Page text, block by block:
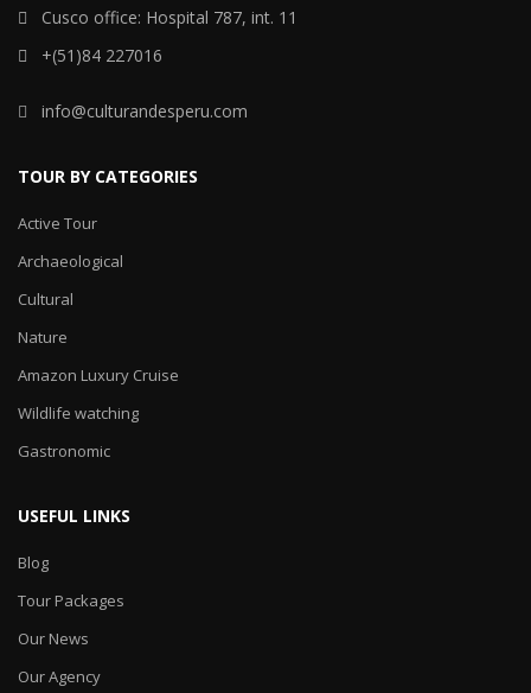
Cusco office: Hospital 787, int. 11
+(51)84 227016
info@culturandesperu.com
TOUR BY CATEGORIES
Active Tour
Archaeological
Cultural
Nature
Amazon Luxury Cruise
Wildlife watching
Gastronomic
USEFUL LINKS
Blog
Tour Packages
Our News
Our Agency